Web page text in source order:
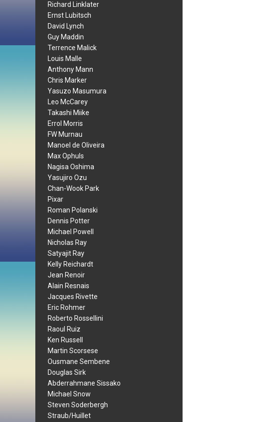
Richard Linklater
Ernst Lubitsch
David Lynch
Guy Maddin
Terrence Malick
Louis Malle
Anthony Mann
Chris Marker
Yasuzo Masumura
Leo McCarey
Takashi Miike
Errol Morris
FW Murnau
Manoel de Oliveira
Max Ophuls
Nagisa Oshima
Yasujiro Ozu
Chan-Wook Park
Pixar
Roman Polanski
Dennis Potter
Michael Powell
Nicholas Ray
Satyajit Ray
Kelly Reichardt
Jean Renoir
Alain Resnais
Jacques Rivette
Eric Rohmer
Roberto Rossellini
Raoul Ruiz
Ken Russell
Martin Scorsese
Ousmane Sembene
Douglas Sirk
Abderrahmane Sissako
Michael Snow
Steven Soderbergh
Straub/Huillet